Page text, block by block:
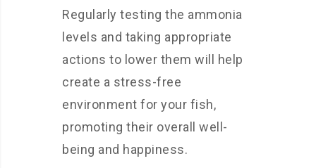
Regularly testing the ammonia
levels and taking appropriate
actions to lower them will help
create a stress-free
environment for your fish,
promoting their overall well-
being and happiness.